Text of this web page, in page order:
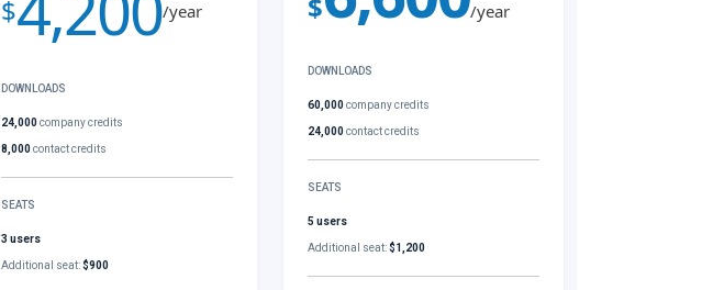
$ /year
DOWNLOADS
24,000company credits
8,000contact credits
SEATS
3 users
Additional seat:$900
$ /year
DOWNLOADS
60,000company credits
24,000contact credits
SEATS
5 users
Additional seat:$1,200